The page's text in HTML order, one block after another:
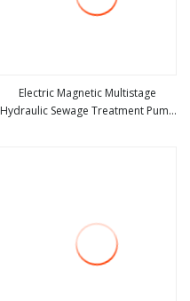
Electric Magnetic Multistage
Hydraulic Sewage Treatment Pump